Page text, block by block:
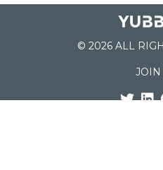
© 2026 ALL
JOIN